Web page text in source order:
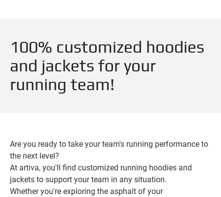
100% customized hoodies
and jackets for your
running team!
Are you ready to take your team's running performance to
the next level?
At artiva, you'll find customized running hoodies and
jackets to support your team in any situation.
Whether you're exploring the asphalt of your